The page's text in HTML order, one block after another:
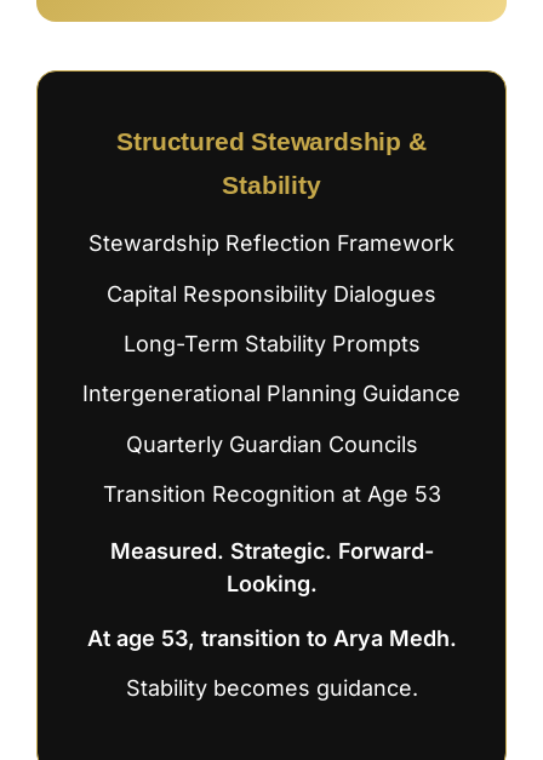
Structured Stewardship &
Stability
Stewardship Reflection Framework
Capital Responsibility Dialogues
Long-Term Stability Prompts
Intergenerational Planning Guidance
Quarterly Guardian Councils
Transition Recognition at Age 53
Measured. Strategic. Forward-
Looking.
At age 53, transition to Arya Medh.
Stability becomes guidance.